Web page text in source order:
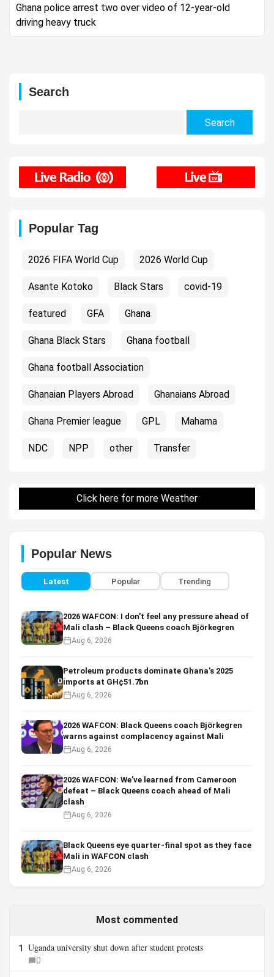
Ghana police arrest two over video of 12-year-old
driving heavy truck
Search
Popular Tag
2026 FIFA World Cup 2026 World Cup
Asante Kotoko Black Stars covid-19
featured GFA Ghana
Ghana Black Stars Ghana football
Ghana football Association
Ghanaian Players Abroad Ghanaians Abroad
Ghana Premier league GPL Mahama
NDC NPP other Transfer
Click here for more Weather
Popular News
Latest Popular Trending
2026 WAFCON: I don’t feel any pressure ahead of
Mali clash – Black Queens coach Björkegren
Aug 6, 2026
Petroleum products dominate Ghana’s 2025
imports at GH¢51.7bn
Aug 6, 2026
2026 WAFCON: Black Queens coach Björkegren
warns against complacency against Mali
Aug 6, 2026
2026 WAFCON: We’ve learned from Cameroon
defeat – Black Queens coach ahead of Mali
clash
Aug 6, 2026
Black Queens eye quarter-final spot as they face
Mali in WAFCON clash
Aug 6, 2026
Most commented
1 Uganda university shut down after student protests
0